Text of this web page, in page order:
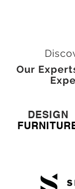
Our
DESIGN